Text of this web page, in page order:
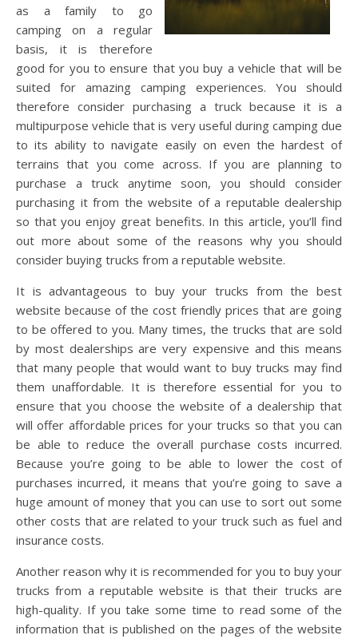
as a family to go
camping on a regular
basis, it is therefore
good for you to ensure that you buy a vehicle that will be
suited for amazing camping experiences. You should
therefore consider purchasing a truck because it is a
multipurpose vehicle that is very useful during camping due
to its ability to navigate easily on even the hardest of
terrains that you come across. If you are planning to
purchase a truck anytime soon, you should consider
purchasing it from the website of a reputable dealership
so that you enjoy great benefits. In this article, you’ll find
out more about some of the reasons why you should
consider buying trucks from a reputable website.
It is advantageous to buy your trucks from the best
website because of the cost friendly prices that are going
to be offered to you. Many times, the trucks that are sold
by most dealerships are very expensive and this means
that many people that would want to buy trucks may find
them unaffordable. It is therefore essential for you to
ensure that you choose the website of a dealership that
will offer affordable prices for your trucks so that you can
be able to reduce the overall purchase costs incurred.
Because you’re going to be able to lower the cost of
purchases incurred, it means that you’re going to save a
huge amount of money that you can use to sort out some
other costs that are related to your truck such as fuel and
insurance costs.
Another reason why it is recommended for you to buy your
trucks from a reputable website is that their trucks are
high-quality. If you take some time to read some of the
information that is published on the pages of the website